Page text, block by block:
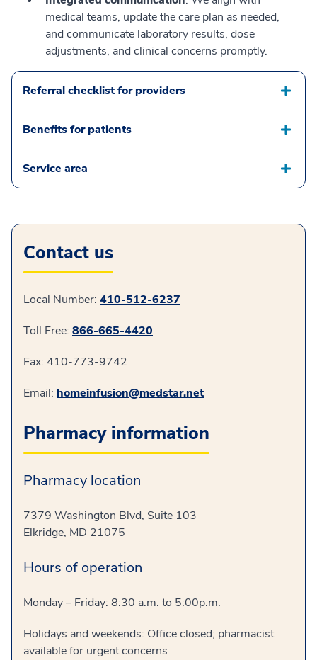
medical teams, update the care plan as needed,
and communicate laboratory results, dose
adjustments, and clinical concerns promptly.
Referral checklist for providers
Benefits for patients
Service area
Contact us
Local Number: 410-512-6237
Toll Free: 866-665-4420
Fax: 410-773-9742
Email: homeinfusion@medstar.net
Pharmacy information
Pharmacy location
7379 Washington Blvd, Suite 103
Elkridge, MD 21075
Hours of operation
Monday – Friday: 8:30 a.m. to 5:00p.m.
Holidays and weekends: Office closed; pharmacist
available for urgent concerns